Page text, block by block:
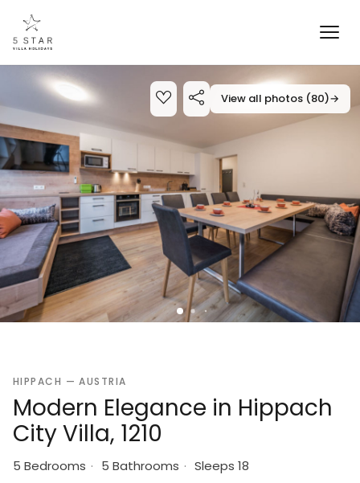
View all photos (80)→
HIPPACH — AUSTRIA
Modern Elegance in Hippach
City Villa, 1210
5 Bedrooms · 5 Bathrooms · Sleeps 18